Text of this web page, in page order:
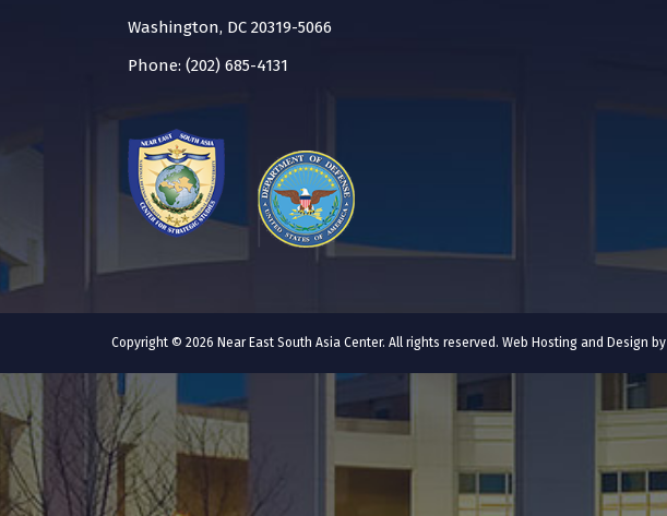
Washington, DC 20319-5066
Phone: (202) 685-4131
Copyright © 2026 Near East South Asia Center. All rights reserved. Web Hosting and Design by